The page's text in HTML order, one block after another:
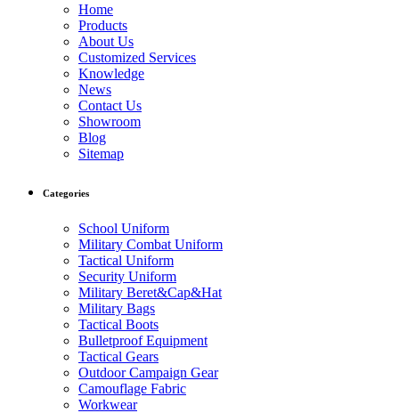
Home
Products
About Us
Customized Services
Knowledge
News
Contact Us
Showroom
Blog
Sitemap
Categories
School Uniform
Military Combat Uniform
Tactical Uniform
Security Uniform
Military Beret&Cap&Hat
Military Bags
Tactical Boots
Bulletproof Equipment
Tactical Gears
Outdoor Campaign Gear
Camouflage Fabric
Workwear